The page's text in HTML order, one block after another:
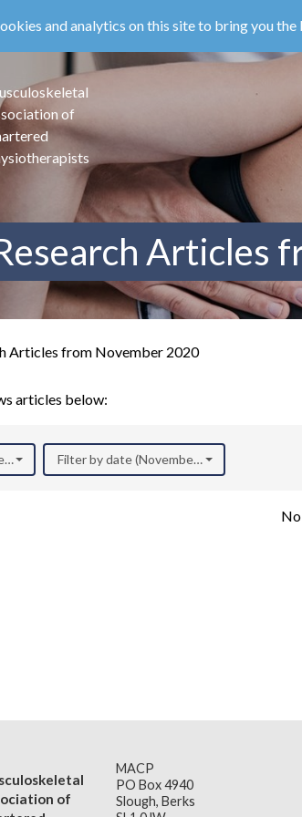
and analytics on this site to bring you the
of
Articles
Articles from November 2020
articles below:
Research)Filter by date (November 2020)
of
MACP
PO Box 4940
Slough, Berks